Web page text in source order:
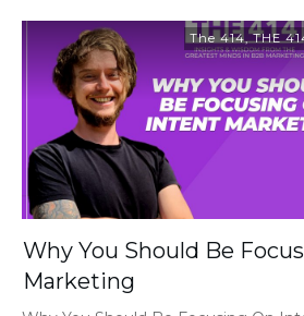
The 414,THE
Why You Should Be
Marketing